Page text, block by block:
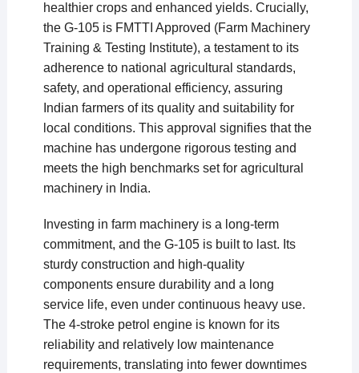
healthier crops and enhanced yields. Crucially,
the G-105 is FMTTI Approved (Farm Machinery
Training & Testing Institute), a testament to its
adherence to national agricultural standards,
safety, and operational efficiency, assuring
Indian farmers of its quality and suitability for
local conditions. This approval signifies that the
machine has undergone rigorous testing and
meets the high benchmarks set for agricultural
machinery in India.
Investing in farm machinery is a long-term
commitment, and the G-105 is built to last. Its
sturdy construction and high-quality
components ensure durability and a long
service life, even under continuous heavy use.
The 4-stroke petrol engine is known for its
reliability and relatively low maintenance
requirements, translating into fewer downtimes